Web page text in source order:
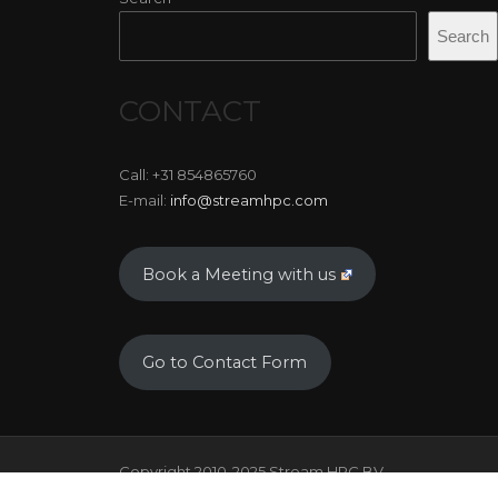
Search
CONTACT
Call: +31 854865760
E-mail: info@streamhpc.com
Book a Meeting with us
Go to Contact Form
Copyright 2010-2025 Stream HPC BV